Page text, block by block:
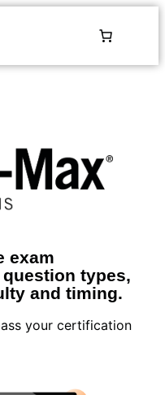
exam
types,
and timing.
your certification